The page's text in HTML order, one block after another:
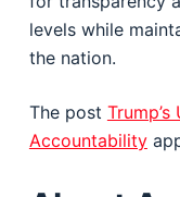
levels while
the nation.
The post
Accountability